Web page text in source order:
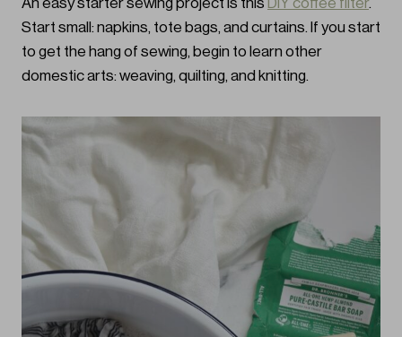
An easy starter sewing project is this DIY coffee filter.
Start small: napkins, tote bags, and curtains. If you start
to get the hang of sewing, begin to learn other
domestic arts: weaving, quilting, and knitting.